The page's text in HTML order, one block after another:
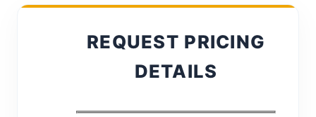
REQUEST PRICING
DETAILS